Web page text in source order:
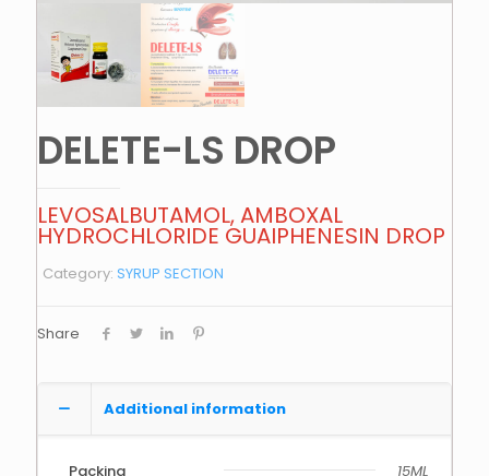
DELETE-LS DROP
LEVOSALBUTAMOL, AMBOXAL
HYDROCHLORIDE GUAIPHENESIN DROP
Category: SYRUP SECTION
Share
Additional information
Packing
15ML